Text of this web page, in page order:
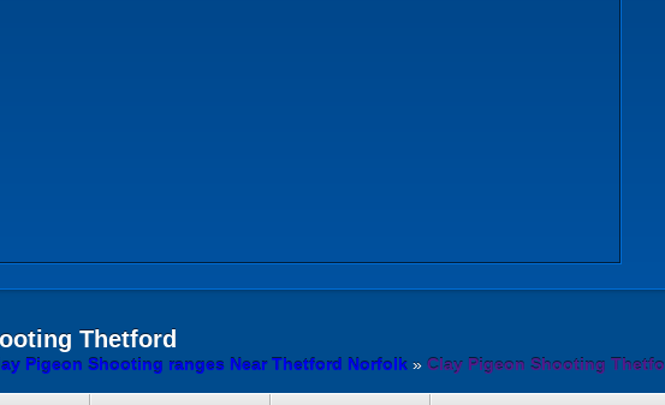
Thetford
Pigeon Shooting ranges Near Thetford Norfolk » Clay Pigeon Shooting